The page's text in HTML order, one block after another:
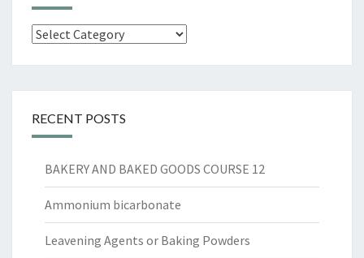
Categories
RECENT POSTS
BAKERY AND BAKED GOODS COURSE 12
Ammonium bicarbonate
Leavening Agents or Baking Powders